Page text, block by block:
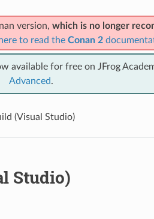
version, which is no longer
to read the Conan 2
available for free on JFrog
Advanced.
(Visual Studio)
Studio)